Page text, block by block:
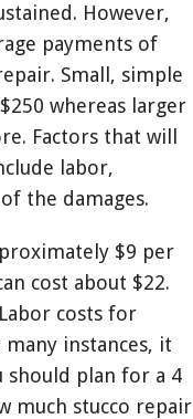
However,
payments of
Small, simple
whereas larger
Factors that will
labor,
the damages.
$9 per
cost about $22.
costs for
instances, it
should plan for a 4
much stucco repair